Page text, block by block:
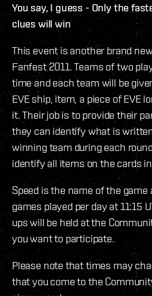
You say, I guess - Only the
clues will win
This event is another brand
Fanfest 2011. Teams of two
time and each team will be
EVE ship, item, a piece of EVE
it. Their job is to provide their
they can identify what is
winning team during each
identify all items on the cards
Speed is the name of the
games played per day at 11:15
ups will be held at the
you want to participate.
Please note that times may
that you come to the